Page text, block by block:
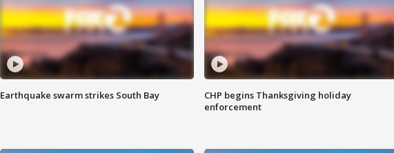
Earthquake swarm strikes South Bay
CHP begins Thanksgiving holiday
enforcement